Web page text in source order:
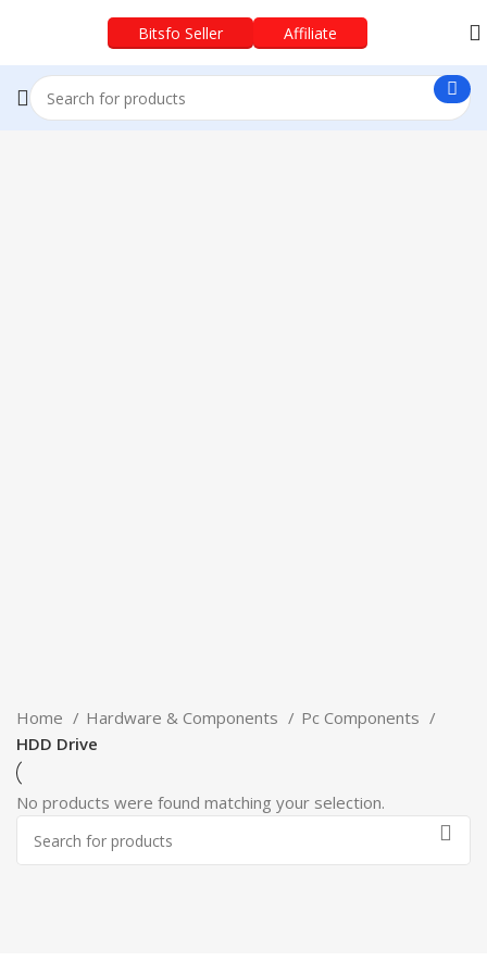
Bitsfo Seller Affiliate
Home Hardware & Components
Pc Components
HDD Drive
No products were found matching your selection.